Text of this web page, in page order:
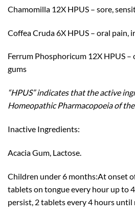
Chamomilla 12X HPUS – sore,
Coffea Cruda 6X HPUS – oral pain,
Ferrum Phosphoricum 12X HPUS
gums
“HPUS” indicates that the active
Homeopathic Pharmacopoeia of
Inactive Ingredients:
Acacia Gum, Lactose.
Children under 6 months:At onset
tablets on tongue every hour up to
persist, 2 tablets every 4 hours until